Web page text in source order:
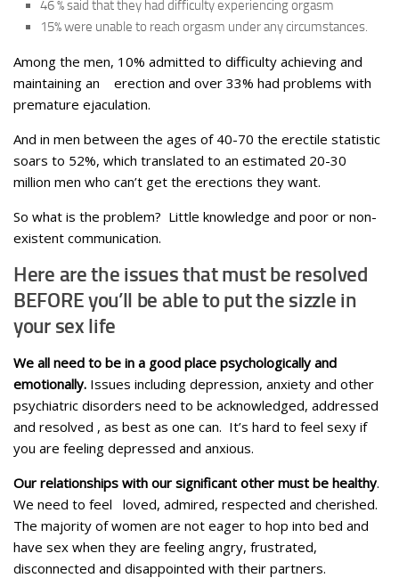
46 % said that they had difficulty experiencing orgasm
15% were unable to reach orgasm under any circumstances.
Among the men, 10% admitted to difficulty achieving and
maintaining an erection and over 33% had problems with
premature ejaculation.
And in men between the ages of 40-70 the erectile statistic
soars to 52%, which translated to an estimated 20-30
million men who can’t get the erections they want.
So what is the problem? Little knowledge and poor or non-
existent communication.
Here are the issues that must be resolved
BEFORE you’ll be able to put the sizzle in
your sex life
We all need to be in a good place psychologically and
emotionally. Issues including depression, anxiety and other
psychiatric disorders need to be acknowledged, addressed
and resolved , as best as one can. It’s hard to feel sexy if
you are feeling depressed and anxious.
Our relationships with our significant other must be healthy.
We need to feel loved, admired, respected and cherished.
The majority of women are not eager to hop into bed and
have sex when they are feeling angry, frustrated,
disconnected and disappointed with their partners.